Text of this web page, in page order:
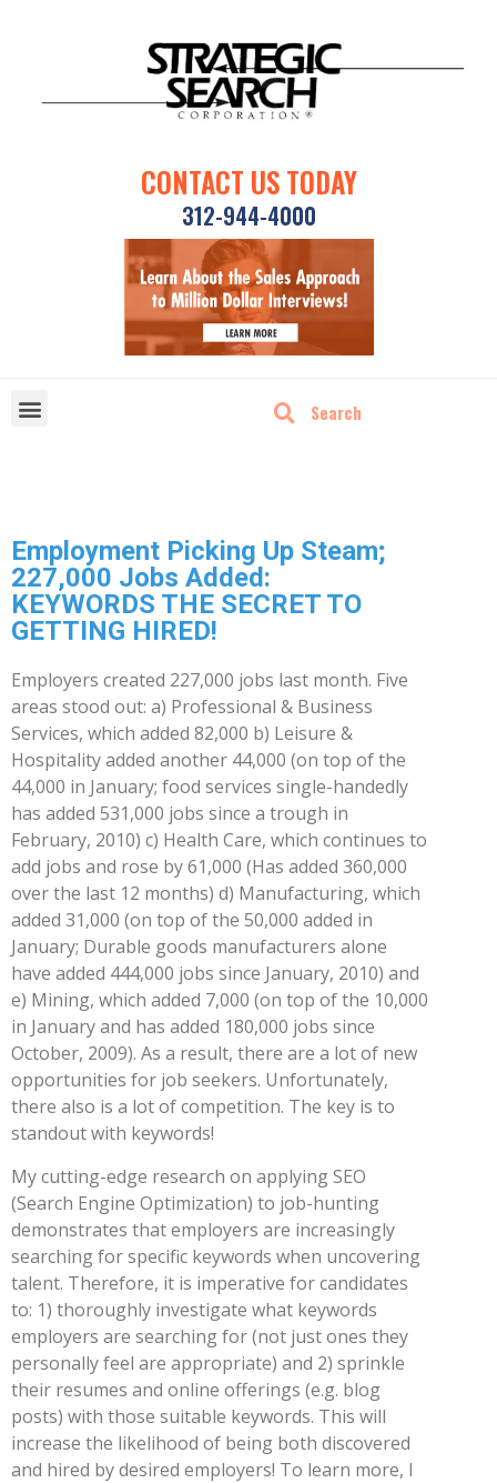
CONTACT US TODAY
312-944-4000
Employment Picking Up Steam;
227,000 Jobs Added:
KEYWORDS THE SECRET TO
GETTING HIRED!
Employers created 227,000 jobs last month. Five
areas stood out: a) Professional & Business
Services, which added 82,000 b) Leisure &
Hospitality added another 44,000 (on top of the
44,000 in January; food services single-handedly
has added 531,000 jobs since a trough in
February, 2010) c) Health Care, which continues to
add jobs and rose by 61,000 (Has added 360,000
over the last 12 months) d) Manufacturing, which
added 31,000 (on top of the 50,000 added in
January; Durable goods manufacturers alone
have added 444,000 jobs since January, 2010) and
e) Mining, which added 7,000 (on top of the 10,000
in January and has added 180,000 jobs since
October, 2009). As a result, there are a lot of new
opportunities for job seekers. Unfortunately,
there also is a lot of competition. The key is to
standout with keywords!
My cutting-edge research on applying SEO
(Search Engine Optimization) to job-hunting
demonstrates that employers are increasingly
searching for specific keywords when uncovering
talent. Therefore, it is imperative for candidates
to: 1) thoroughly investigate what keywords
employers are searching for (not just ones they
personally feel are appropriate) and 2) sprinkle
their resumes and online offerings (e.g. blog
posts) with those suitable keywords. This will
increase the likelihood of being both discovered
and hired by desired employers! To learn more, I